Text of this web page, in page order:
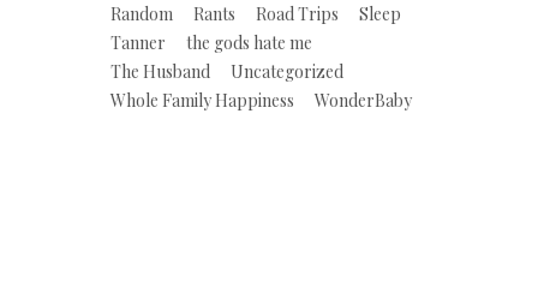
Random
Rants Road Trips
Sleep
Tanner
the gods hate me
The Husband
Uncategorized
Whole Family Happiness
WonderBaby